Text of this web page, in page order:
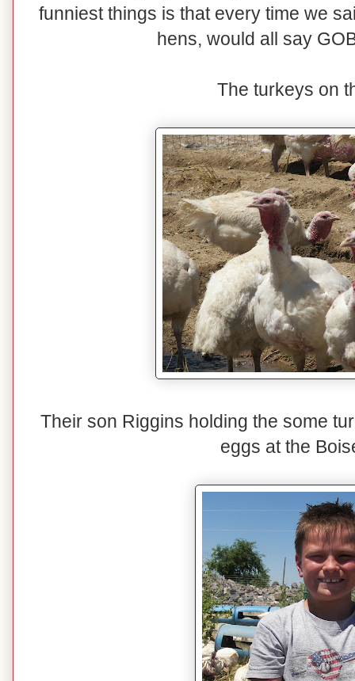
funniest things is that every time we
hens, would all say
The turkeys on
Their son Riggins holding the some
eggs at the